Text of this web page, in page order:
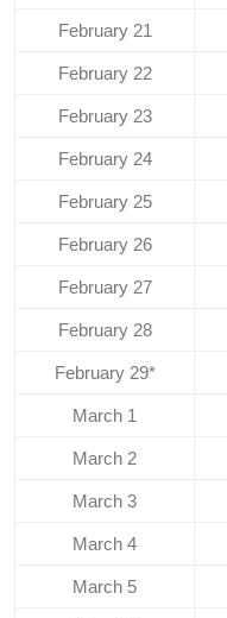
February 21
February 22
February 23
February 24
February 25
February 26
February 27
February 28
February 29*
March 1
March 2
March 3
March 4
March 5